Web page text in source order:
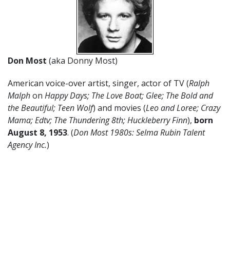
Don Most (aka Donny Most)
American voice-over artist, singer, actor of TV (Ralph
Malphon Happy Days; The Love Boat; Glee; The Bold and
the Beautiful; Teen Wolf) and movies (Leo and Loree; Crazy
Mama; Edtv; The Thundering 8th; Huckleberry Finn), born
August 8, 1953. (Don Most 1980s: Selma Rubin Talent
Agency Inc.)